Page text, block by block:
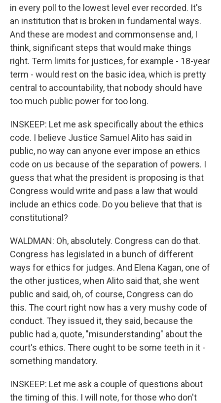
in every poll to the lowest level ever recorded. It's
an institution that is broken in fundamental ways.
And these are modest and commonsense and, I
think, significant steps that would make things
right. Term limits for justices, for example - 18-year
term - would rest on the basic idea, which is pretty
central to accountability, that nobody should have
too much public power for too long.
INSKEEP: Let me ask specifically about the ethics
code. I believe Justice Samuel Alito has said in
public, no way can anyone ever impose an ethics
code on us because of the separation of powers. I
guess that what the president is proposing is that
Congress would write and pass a law that would
include an ethics code. Do you believe that that is
constitutional?
WALDMAN: Oh, absolutely. Congress can do that.
Congress has legislated in a bunch of different
ways for ethics for judges. And Elena Kagan, one of
the other justices, when Alito said that, she went
public and said, oh, of course, Congress can do
this. The court right now has a very mushy code of
conduct. They issued it, they said, because the
public had a, quote, "misunderstanding" about the
court's ethics. There ought to be some teeth in it -
something mandatory.
INSKEEP: Let me ask a couple of questions about
the timing of this. I will note, for those who don't